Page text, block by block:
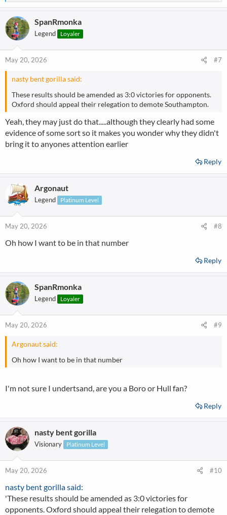
e
o
SpanRmonka
Legend Loyaler
May 20, 2026 #7
nasty bent gorilla said:
These results should be amended as 3:0 victories for opponents.
Oxford should appeal their relegation to demote Southampton.
Yeah, they may just do that.....although they clearly had some
evidence of some sort so it makes you wonder why they didn't
bring it to anyones attention earlier
Reply
Argonaut
Legend Platinum Level
May 20, 2026 #8
Oh how I want to be in that number
Reply
SpanRmonka
Legend Loyaler
May 20, 2026 #9
Argonaut said:
Oh how I want to be in that number
I'm not sure I undertsand, are you a Boro or Hull fan?
Reply
nasty bent gorilla
Visionary Platinum Level
May 20, 2026 #10
nasty bent gorilla said:
'These results should be amended as 3:0 victories for
opponents. Oxford should appeal their relegation to demote